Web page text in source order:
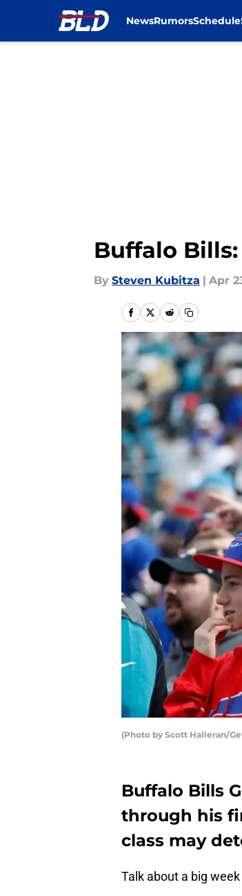
NewsRumorsSchedule
Buffalo
By Steven Kubitza | Apr
(Photo by Scott Halleran/
Buffalo Bills
through his
class may
Talk about a big